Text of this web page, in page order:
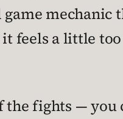
feels a little
the fights —